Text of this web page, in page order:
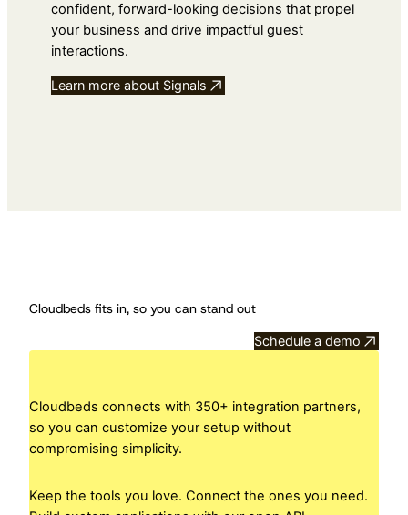
confident, forward-looking decisions that propel
your business and drive impactful guest
interactions.
Learn more about Signals
Cloudbeds fits in, so you can stand out
Schedule a demo
Cloudbeds connects with 350+ integration partners,
so you can customize your setup without
compromising simplicity.
Keep the tools you love. Connect the ones you need.